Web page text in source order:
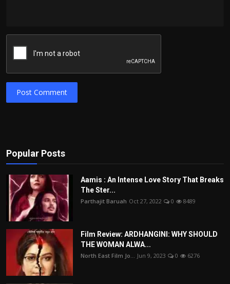
Post Comment
Popular Posts
Aamis : An Intense Love Story That Breaks
The Ster...
Parthajit Baruah Oct 27, 2022 0 8489
Film Review: ARDHANGINI: WHY SHOULD
THE WOMAN ALWA...
North East Film Jo... Jun 9, 2023 0 6276